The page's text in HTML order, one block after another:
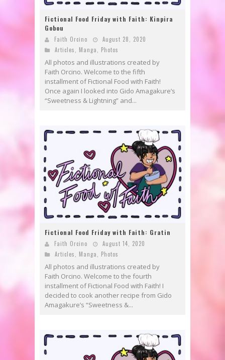
Fictional Food Friday with Faith: Kinpira
Gobou
Faith Orcino
August 28, 2020
Articles, Manga, Photos
All photos and illustrations created by
Faith Orcino. Welcome to the fifth
installment of Fictional Food with Faith!
Once again I looked into Gido Amagakure’s
“Sweetness & Lightning” and...
Fictional Food Friday with Faith: Gratin
Faith Orcino
August 14, 2020
Articles
Manga Photos
All photos and illustrations created by
Faith Orcino. Welcome to the fourth
installment of Fictional Food with Faith! I
decided to cook another recipe from Gido
Amagakure’s “Sweetness &...